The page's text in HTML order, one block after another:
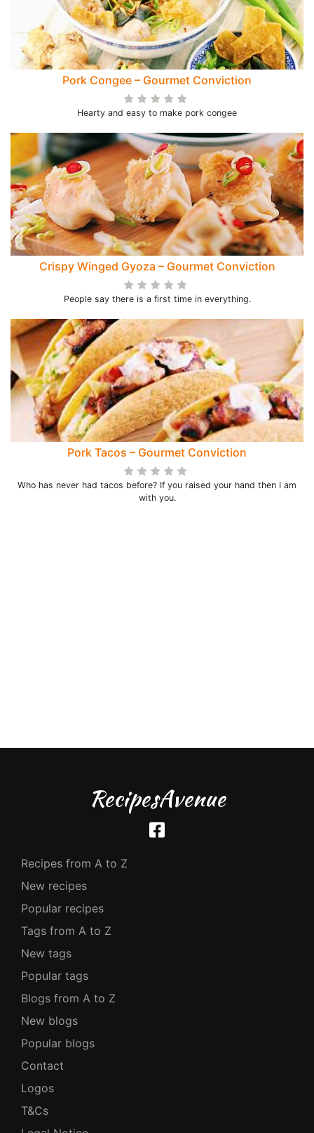
Pork Congee – Gourmet Conviction
Hearty and easy to make pork congee
Crispy Winged Gyoza – Gourmet Conviction
People say there is a first time in everything.
Pork Tacos – Gourmet Conviction
Who has never had tacos before? If you raised your hand then I am
with you.
RecipesAvenue
Recipes from A to Z
New recipes
Popular recipes
Tags from A to Z
New tags
Popular tags
Blogs from A to Z
New blogs
Popular blogs
Contact
Logos
T&Cs